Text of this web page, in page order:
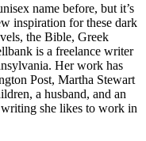
name before, but it’s
inspiration for these dark
the Bible, Greek
is a freelance writer
Her work has
Post, Martha Stewart
a husband, and an
writing she likes to work in